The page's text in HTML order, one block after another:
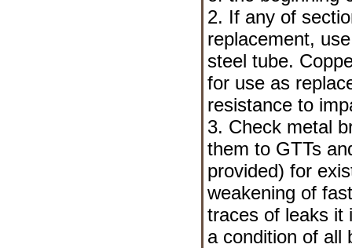
2. If any of
replacement,
steel tube.
for use as
resistance to
3. Check metal
them to GTTs
provided) for
weakening of
traces of leaks it
a condition of all